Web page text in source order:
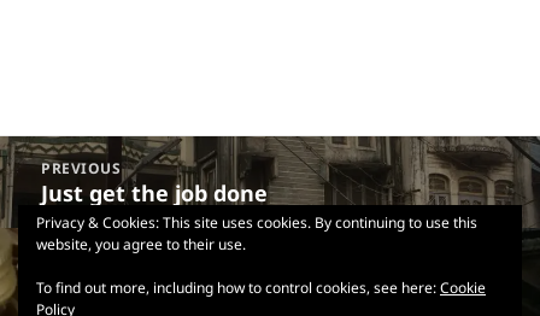
Post
navigation
PREVIOUS
Previous
post:
Just get the job done
Next
Goan Marmite
Privacy & Cookies: This site uses cookies. By continuing to use this
website, you agree to their use.
To find out more, including how to control cookies, see here:Cookie
Policy